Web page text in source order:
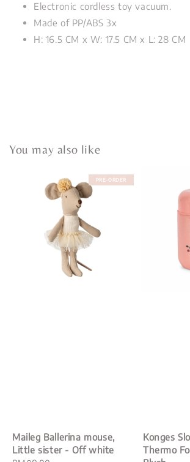
Electronic cordless toy vacuum.
Made of PP/ABS 3x
H: 16.5 CM x W: 17.5 CM x L: 28 CM
You may also like
PRE-ORDER
Maileg Ballerina mouse,
Little sister - Off white
Konges
Thermo